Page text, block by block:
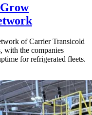
of Carrier Transicold
with the companies
for refrigerated fleets.